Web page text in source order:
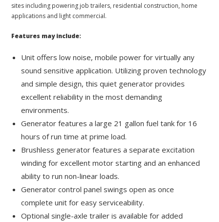
sites including powering job trailers, residential construction, home
applications and light commercial.
Features may include:
Unit offers low noise, mobile power for virtually any
sound sensitive application. Utilizing proven technology
and simple design, this quiet generator provides
excellent reliability in the most demanding
environments.
Generator features a large 21 gallon fuel tank for 16
hours of run time at prime load.
Brushless generator features a separate excitation
winding for excellent motor starting and an enhanced
ability to run non-linear loads.
Generator control panel swings open as once
complete unit for easy serviceability.
Optional single-axle trailer is available for added